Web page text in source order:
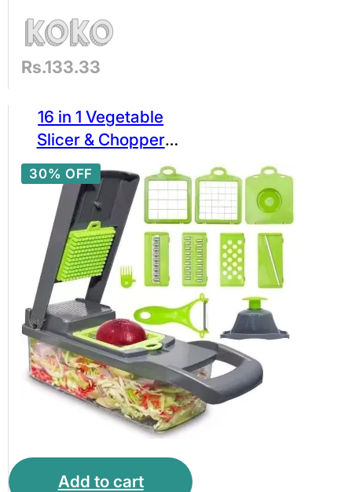
Rs.133.33
16 in 1 Vegetable
Slicer & Chopper
Cutter – Multi-
Function Veggie
Dicer Grater with 16
Blades, Container,
Peeler & Egg
Separator – Kitchen
Ideas
30% OFF
Add to cart